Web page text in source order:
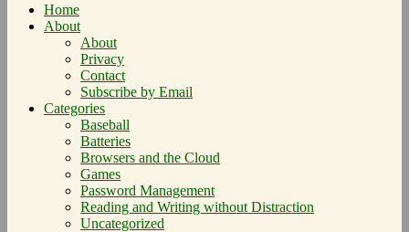
Home
About
About
Privacy
Contact
Subscribe by Email
Categories
Baseball
Batteries
Browsers and the Cloud
Games
Password Management
Reading and Writing without Distraction
Uncategorized